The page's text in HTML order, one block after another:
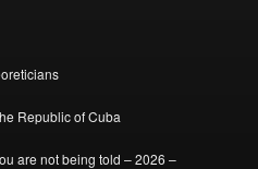
Republic of Cuba
are not being told – 2026 –